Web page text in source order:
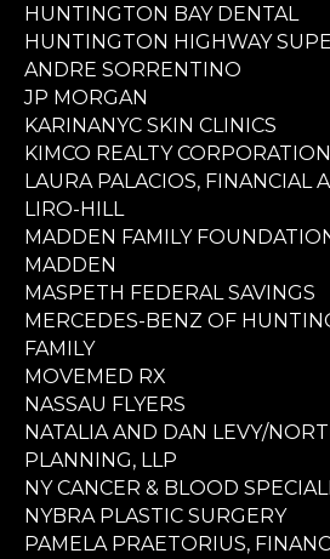
HUNTINGTON BAY DENTAL
HUNTINGTON HIGHWAY
ANDRE SORRENTINO
JP MORGAN
KARINANYC SKIN CLINICS
KIMCO REALTY CORPORATION
LAURA PALACIOS, FINANCIAL
LIRO-HILL
MADDEN FAMILY
MADDEN
MASPETH FEDERAL SAVINGS
MERCEDES-BENZ OF
FAMILY
MOVEMED RX
NASSAU FLYERS
NATALIA AND DAN LEVY/
PLANNING, LLP
NY CANCER & BLOOD
NYBRA PLASTIC SURGERY
PAMELA PRAETORIUS,